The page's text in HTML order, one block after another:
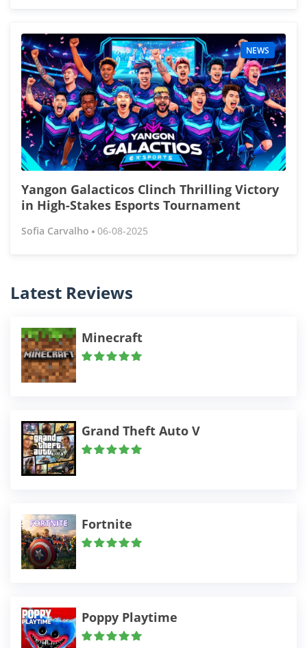
NEWS
Yangon Galacticos Clinch Thrilling Victory
in High-Stakes Esports Tournament
Sofia Carvalho 06-08-2025
Latest Reviews
Minecraft
Grand Theft Auto V
Fortnite
Poppy Playtime